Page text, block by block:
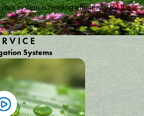
system is running efficiently for the
Systems